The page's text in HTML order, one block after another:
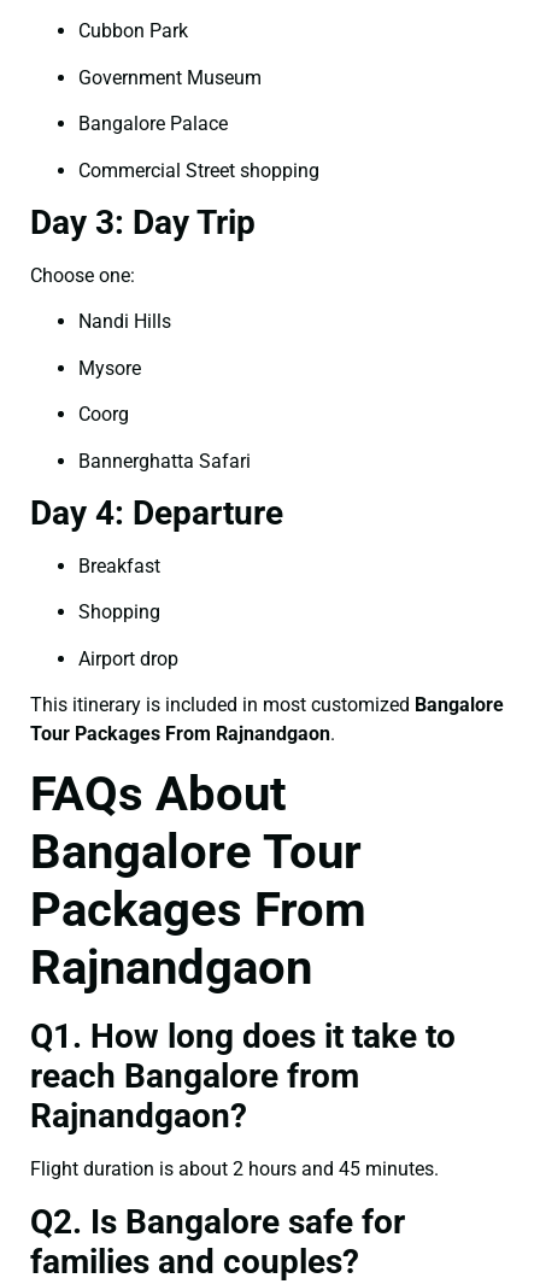
Cubbon Park
Government Museum
Bangalore Palace
Commercial Street shopping
Day 3: Day Trip
Choose one:
Nandi Hills
Mysore
Coorg
Bannerghatta Safari
Day 4: Departure
Breakfast
Shopping
Airport drop
This itinerary is included in most customized Bangalore
Tour Packages From Rajnandgaon.
FAQs About
Bangalore Tour
Packages From
Rajnandgaon
Q1. How long does it take to
reach Bangalore from
Rajnandgaon?
Flight duration is about 2 hours and 45 minutes.
Q2. Is Bangalore safe for
families and couples?